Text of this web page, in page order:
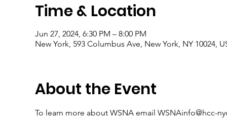
Time & Location
Jun 27, 2024, 6:30 PM – 8:00 PM
New York, 593 Columbus Ave, New York, NY 10024,
About the Event
To learn more about WSNA email WSNAinfo@hcc-